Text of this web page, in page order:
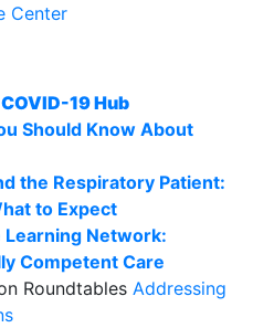
Center
19 Hub
Should Know About
the Respiratory Patient:
to Expect
Learning Network:
Competent Care
Roundtables Addressing